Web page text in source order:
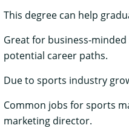
This degree can help
Great for business-
potential career paths.
Due to sports industry
Common jobs for sports
marketing director.